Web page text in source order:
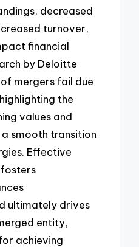
decreased
turnover,
financial
by Deloitte
mergers fail due
the
values and
smooth transition
Effective
ultimately drives
entity,
achieving